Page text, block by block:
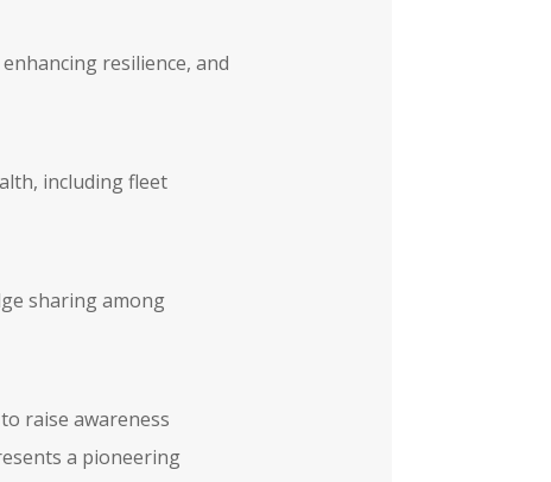
resilience, and
including fleet
sharing among
raise awareness
a pioneering